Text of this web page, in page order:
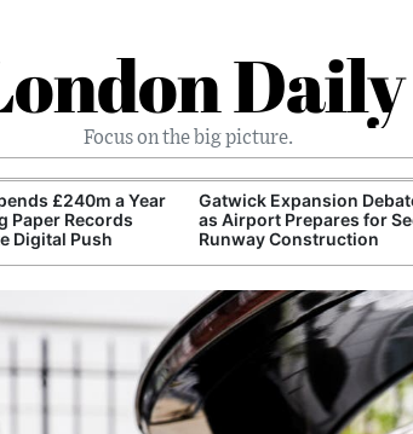
Daily
Focus on the big picture.
£240m a Year
Paper Records
Digital Push
Gatwick Expansion
as Airport Prepares for
Runway Construction